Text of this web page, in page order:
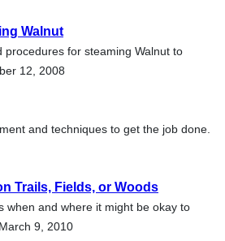
Walnut
procedures for steaming Walnut to
12, 2008
and techniques to get the job done.
Trails, Fields, or Woods
when and where it might be okay to
9, 2010